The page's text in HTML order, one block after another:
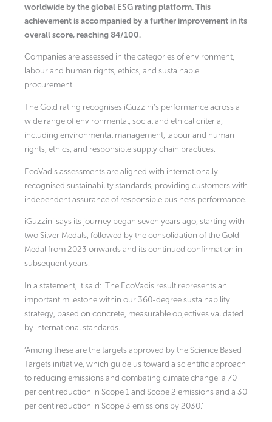
worldwide by the global ESG rating platform. This
achievement is accompanied by a further improvement in its
overall score, reaching 84/100.
Companies are assessed in the categories of environment,
labour and human rights, ethics, and sustainable
procurement.
The Gold rating recognises iGuzzini’s performance across a
wide range of environmental, social and ethical criteria,
including environmental management, labour and human
rights, ethics, and responsible supply chain practices.
EcoVadis assessments are aligned with internationally
recognised sustainability standards, providing customers with
independent assurance of responsible business performance.
iGuzzini says its journey began seven years ago, starting with
two Silver Medals, followed by the consolidation of the Gold
Medal from 2023 onwards and its continued confirmation in
subsequent years.
In a statement, it said: ‘The EcoVadis result represents an
important milestone within our 360-degree sustainability
strategy, based on concrete, measurable objectives validated
by international standards.
‘Among these are the targets approved by the Science Based
Targets initiative, which guide us toward a scientific approach
to reducing emissions and combating climate change: a 70
per cent reduction in Scope 1 and Scope 2 emissions and a 30
per cent reduction in Scope 3 emissions by 2030.’